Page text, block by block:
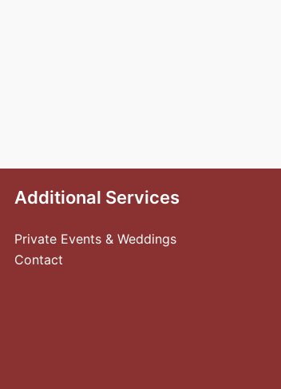
Additional Services
Private Events & Weddings
Contact